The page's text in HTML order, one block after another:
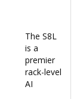
The S8L
is a
premier
rack-level
AI